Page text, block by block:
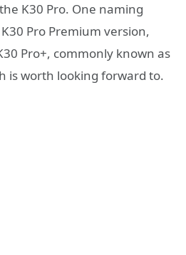
K30 Pro. One naming
Pro Premium version,
Pro+, commonly known as
is worth looking forward to.